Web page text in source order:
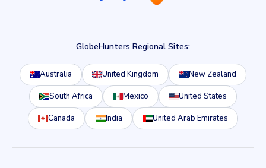
GlobeHunters Regional Sites:
Australia United Kingdom New Zealand
South Africa Mexico United States
Canada India United Arab Emirates